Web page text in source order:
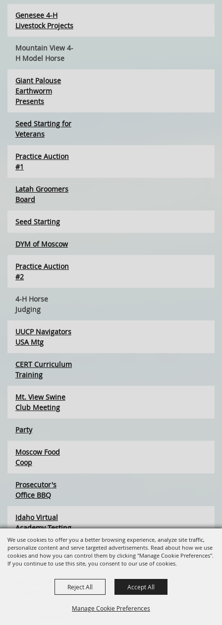
We use cookies to offer you a better browsing experience, analyze site traffic,
personalize content and serve targeted advertisements. Read about how we use
cookies and how you can control them by clicking "Manage Cookie Preferences".
If you continue to use this site, you consent to our use of cookies.
Manage Cookie Preferences
Reject All Accept All
Genesee 4-H
Livestock Projects
Mountain View 4-
H Model Horse
Giant Palouse
Earthworm
Presents
Seed Starting for
Veterans
Practice Auction
#1
Latah Groomers
Board
Seed Starting
DYM of Moscow
Practice Auction
#2
4-H Horse
Judging
UUCP Navigators
USA Mtg
CERT Curriculum
Training
Mt. View Swine
Club Meeting
Party
Moscow Food
Coop
Prosecutor's
Office BBQ
Idaho Virtual
Academy Testing
Palouse Project
Committee Mtg